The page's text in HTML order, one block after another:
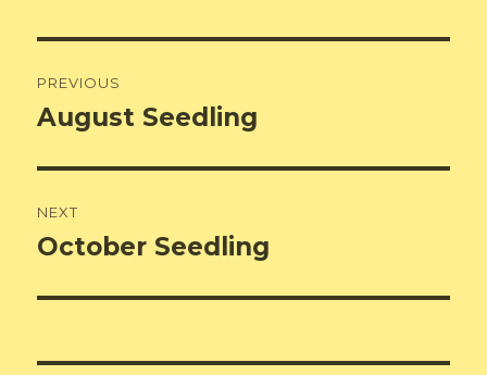
navigation
PREVIOUS
Previous
August Seedling
NEXT
Next
October Seedling